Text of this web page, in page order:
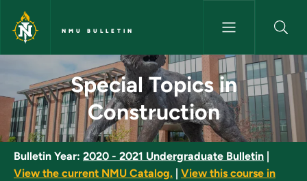
Skip to main content
NMU BULLETIN
Special Topics in
Special Topics in
Construction
Bulletin Year: 2020 - 2021 Undergraduate Bulletin
View the current NMU Catalog.
View this course in